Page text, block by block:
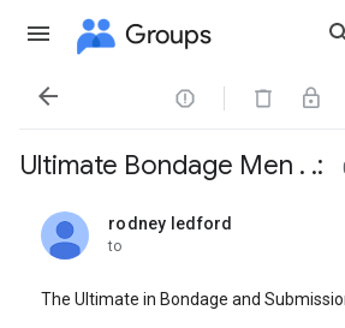
Groups
 
Ultimate Bondage Men . .:
rodney ledford
unread,
to
The Ultimate in Bondage and